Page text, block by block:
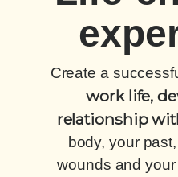
Create a
work life,
relationship
body, your
wounds and